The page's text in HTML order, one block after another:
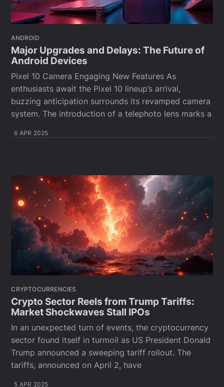
ANDROID
Major Upgrades and Delays: The Future of
Android Devices
Pixel 10 Camera Engaging New Features As
enthusiasts await the Pixel 10 lineup’s arrival,
buzzing anticipation surrounds its revamped camera
system. The introduction of a telephoto lens marks a
6 APR 2025
CRYPTOCURRENCIES
Crypto Sector Reels from Trump Tariffs:
Market Shockwaves Stall IPOs
In an unexpected turn of events, the cryptocurrency
sector found itself in turmoil as US President Donald
Trump announced a sweeping tariff rollout. The
tariffs, announced on April 2, have
5 APR 2025